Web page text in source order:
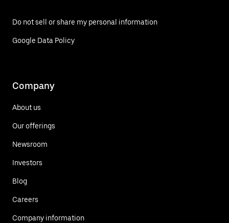
Do not sell or share my personal information
Google Data Policy
Company
About us
Our offerings
Newsroom
Investors
Blog
Careers
Company information